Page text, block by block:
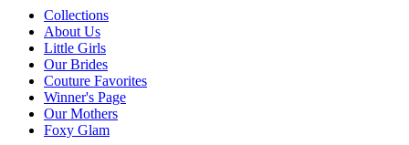
Collections
About Us
Little Girls
Our Brides
Couture Favorites
Winner's Page
Our Mothers
Foxy Glam